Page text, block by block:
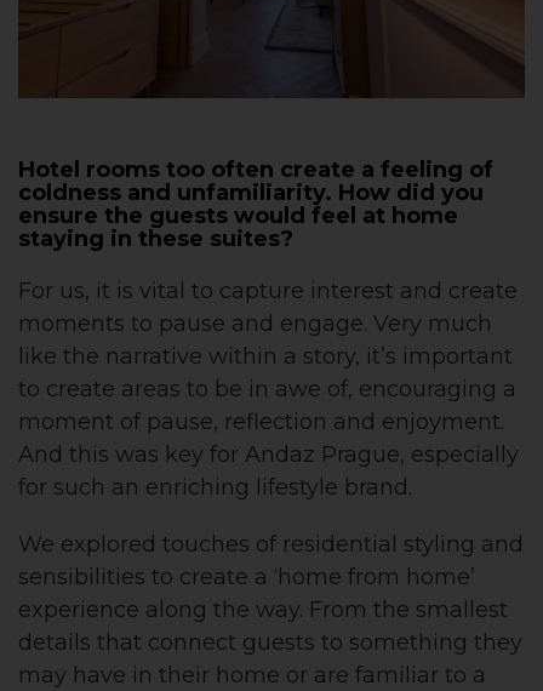
Hotel rooms too often create a feeling of
coldness and unfamiliarity. How did you
ensure the guests would feel at home
staying in these suites?
For us, it is vital to capture interest and create
moments to pause and engage. Very much
like the narrative within a story, it’s important
to create areas to be in awe of, encouraging a
moment of pause, reflection and enjoyment.
And this was key for Andaz Prague, especially
for such an enriching lifestyle brand.
We explored touches of residential styling and
sensibilities to create a ‘home from home’
experience along the way. From the smallest
details that connect guests to something they
may have in their home or are familiar to a